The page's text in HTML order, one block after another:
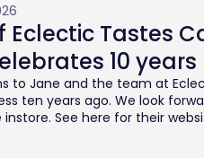
Eclectic Tastes
10 years
to Jane and the team at
ten years ago. We look
See here for their